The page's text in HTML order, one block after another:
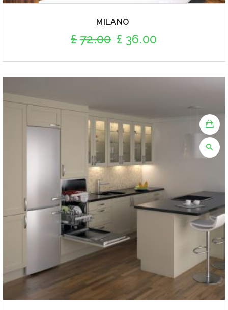
MILANO
£72.00 £ 36.00